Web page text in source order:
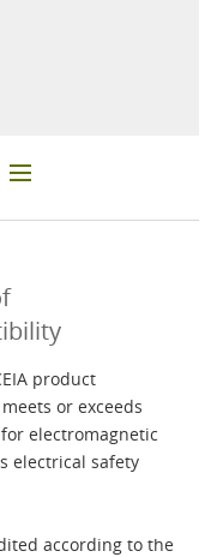
product
or exceeds
electromagnetic
electrical safety
according to the